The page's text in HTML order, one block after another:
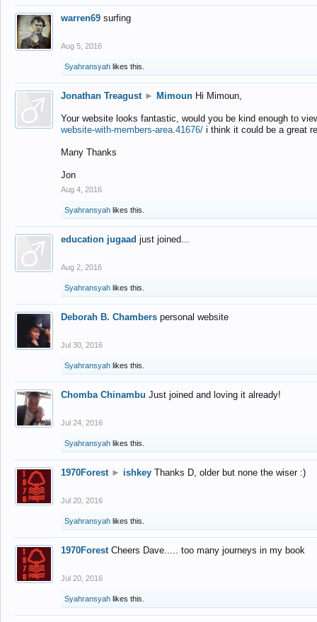
warren69 surfing
Aug 5, 2016
Syahransyah likes this.
Jonathan Treagust ► Mimoun Hi Mimoun,
Your website looks fantastic, would you be kind enough to
website-with-members-area.41676/ i think it could be a great
Many Thanks
Jon
Aug 4, 2016
Syahransyah likes this.
education jugaad just joined...
Aug 2, 2016
Syahransyah likes this.
Deborah B. Chambers personal website
Jul 30, 2016
Syahransyah likes this.
Chomba Chinambu Just joined and loving it already!
Jul 24, 2016
Syahransyah likes this.
1970Forest ► ishkey Thanks D, older but none the wiser :)
Jul 20, 2016
Syahransyah likes this.
1970Forest Cheers Dave..... too many journeys in my book
Jul 20, 2016
Syahransyah likes this.